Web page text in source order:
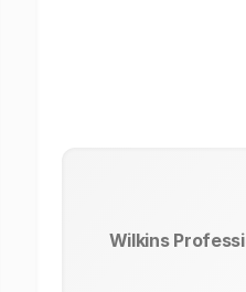
Wilkins